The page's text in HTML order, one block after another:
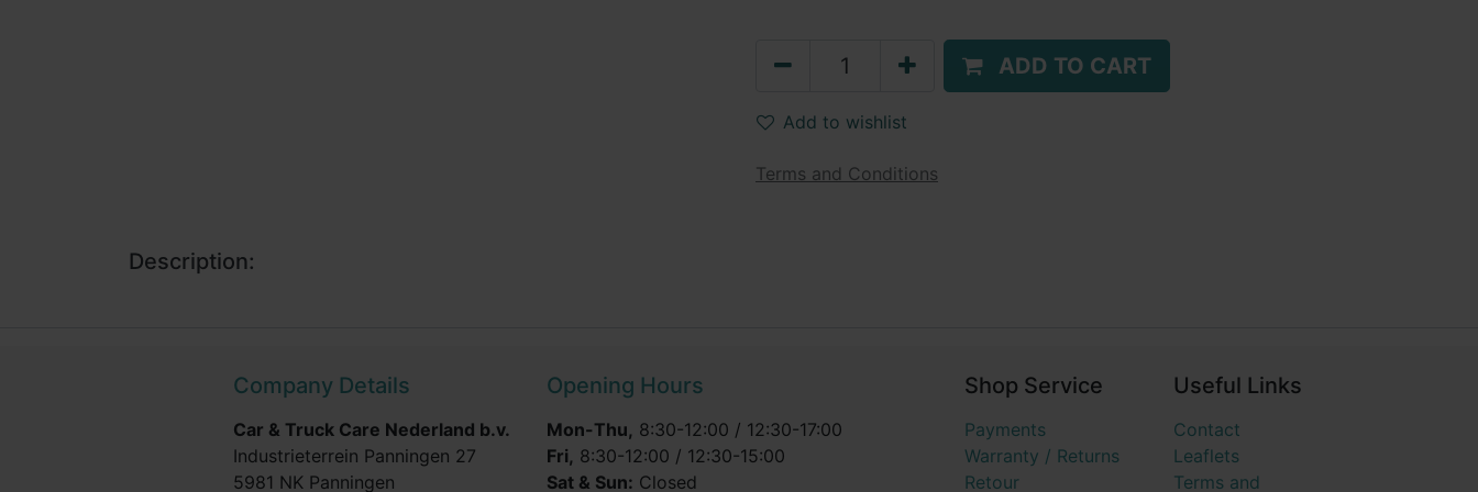
ADD TO CART
Add to wishlist
Terms and Conditions
Description:
Company Details
Car & Truck Care Nederland b.v.
Industrieterrein Panningen 27
5981 NK Panningen
Opening Hours
Mon-Thu, 8:30-12:00 / 12:30-17:00
Fri, 8:30-12:00 / 12:30-15:00
Sat & Sun: Closed
Shop Service
Payments
Warranty / Returns
Retour
Useful Links
Contact
Leaflets
Terms and